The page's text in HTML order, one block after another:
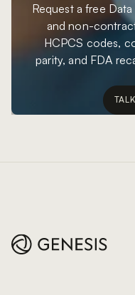
Request a free
and non-
HCPCS codes,
parity, and FDA